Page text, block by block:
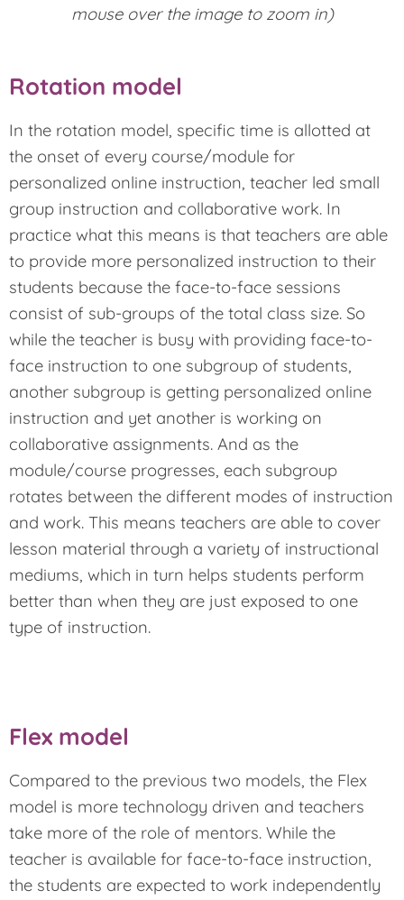
mouse over the image to zoom in)
Rotation model
In the rotation model, specific time is allotted at
the onset of every course/module for
personalized online instruction, teacher led small
group instruction and collaborative work. In
practice what this means is that teachers are able
to provide more personalized instruction to their
students because the face-to-face sessions
consist of sub-groups of the total class size. So
while the teacher is busy with providing face-to-
face instruction to one subgroup of students,
another subgroup is getting personalized online
instruction and yet another is working on
collaborative assignments. And as the
module/course progresses, each subgroup
rotates between the different modes of instruction
and work. This means teachers are able to cover
lesson material through a variety of instructional
mediums, which in turn helps students perform
better than when they are just exposed to one
type of instruction.
Flex model
Compared to the previous two models, the Flex
model is more technology driven and teachers
take more of the role of mentors. While the
teacher is available for face-to-face instruction,
the students are expected to work independently